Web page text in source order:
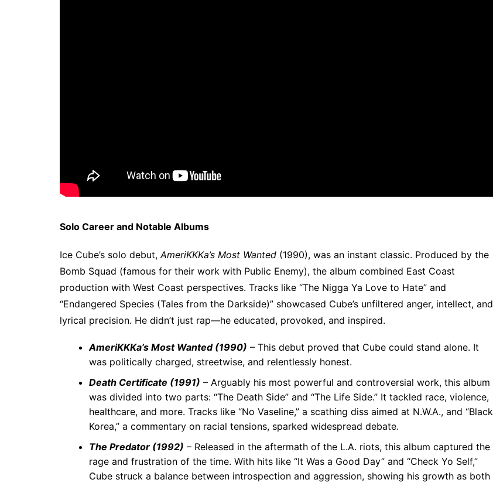
Solo Career and Notable Albums
Ice Cube’s solo debut, AmeriKKKa’s Most Wanted (1990), was an instant classic. Produced by the
Bomb Squad (famous for their work with Public Enemy), the album combined East Coast
production with West Coast perspectives. Tracks like “The Nigga Ya Love to Hate” and
“Endangered Species (Tales from the Darkside)” showcased Cube’s unfiltered anger, intellect, and
lyrical precision. He didn’t just rap—he educated, provoked, and inspired.
AmeriKKKa’s Most Wanted (1990) – This debut proved that Cube could stand alone. It
was politically charged, streetwise, and relentlessly honest.
Death Certificate (1991) – Arguably his most powerful and controversial work, this album
was divided into two parts: “The Death Side” and “The Life Side.” It tackled race, violence,
healthcare, and more. Tracks like “No Vaseline,” a scathing diss aimed at N.W.A., and “Black
Korea,” a commentary on racial tensions, sparked widespread debate.
The Predator (1992) – Released in the aftermath of the L.A. riots, this album captured the
rage and frustration of the time. With hits like “It Was a Good Day” and “Check Yo Self,”
Cube struck a balance between introspection and aggression, showing his growth as both